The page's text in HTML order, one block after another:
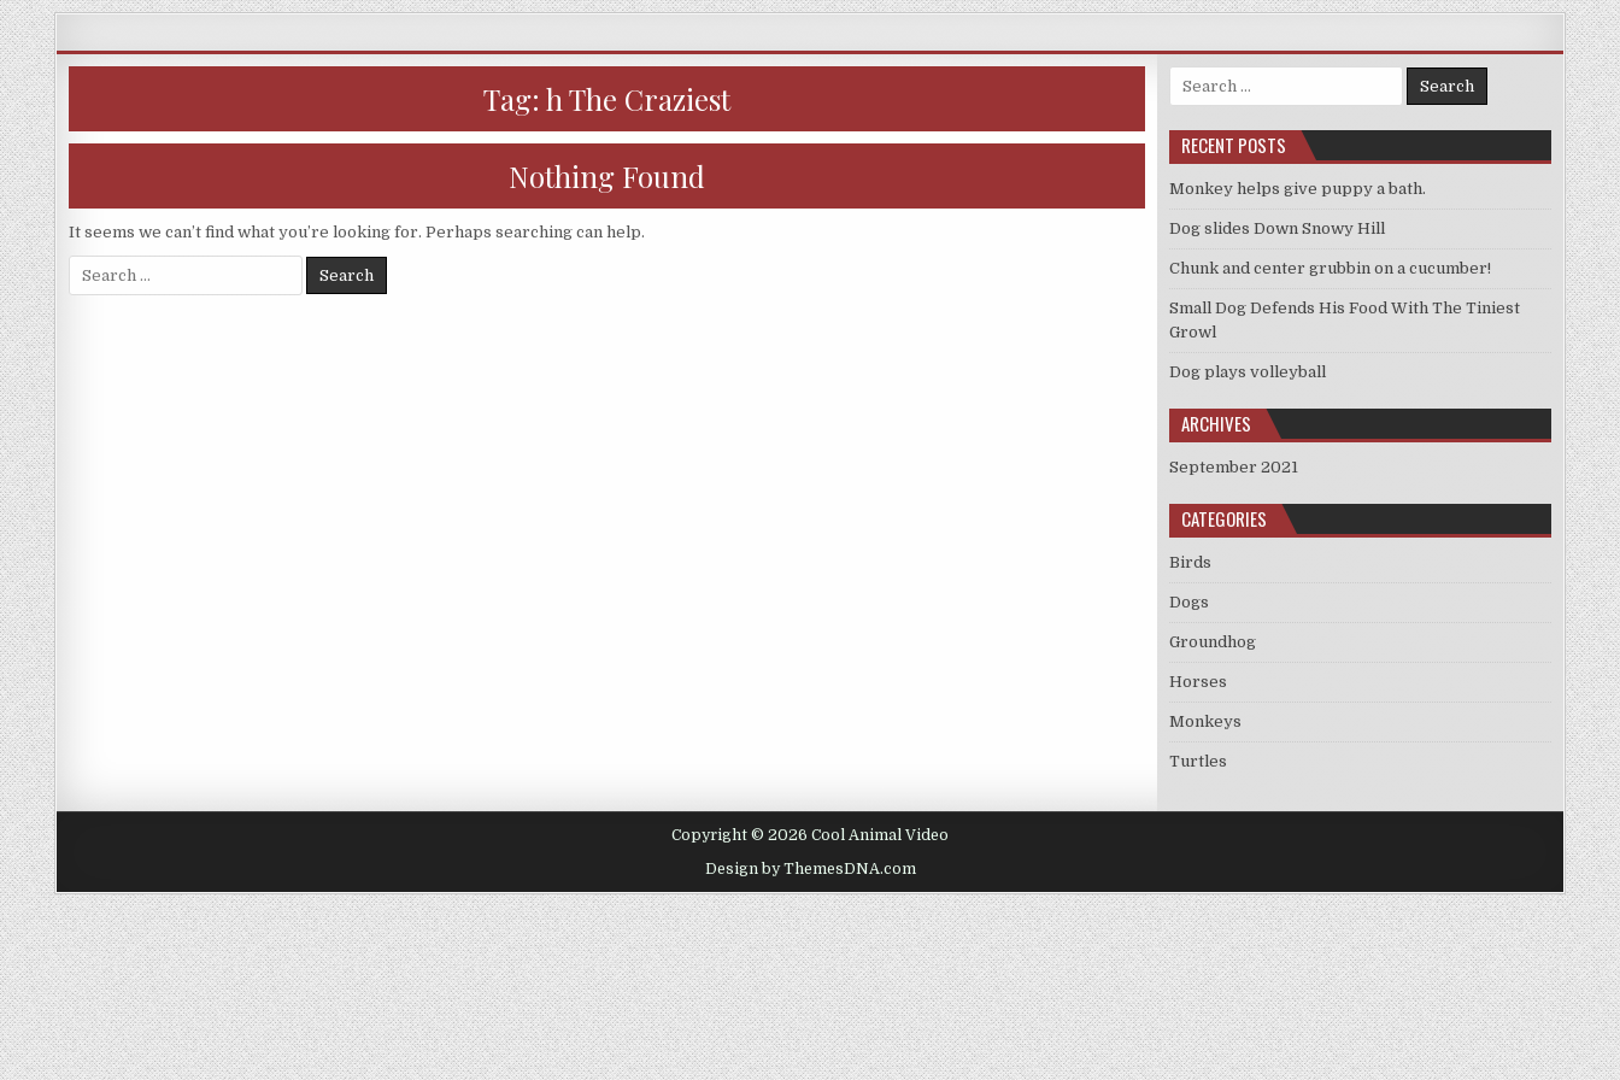
Skip
to
content
Tag: h The Craziest
Nothing Found
It seems we can’t find what you’re looking for. Perhaps searching can help.
Search
for:
Search
for:
RECENT POSTS
Monkey helps give puppy a bath.
Dog slides Down Snowy Hill
Chunk and center grubbin on a cucumber!
Small Dog Defends His Food With The Tiniest
Growl
Dog plays volleyball
ARCHIVES
September 2021
CATEGORIES
Birds
Dogs
Groundhog
Horses
Monkeys
Turtles
Copyright © 2026 Cool Animal Video
Design by ThemesDNA.com